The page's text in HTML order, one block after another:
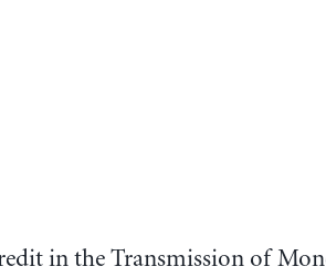
in the Transmission of